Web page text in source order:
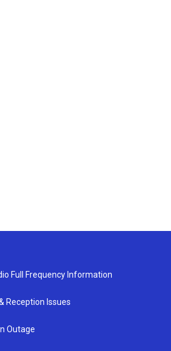
Full Frequency Information
Reception Issues
Outage